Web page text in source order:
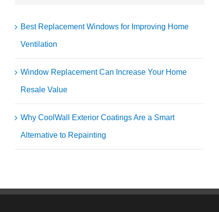
Best Replacement Windows for Improving Home
Ventilation
Window Replacement Can Increase Your Home
Resale Value
Why CoolWall Exterior Coatings Are a Smart
Alternative to Repainting